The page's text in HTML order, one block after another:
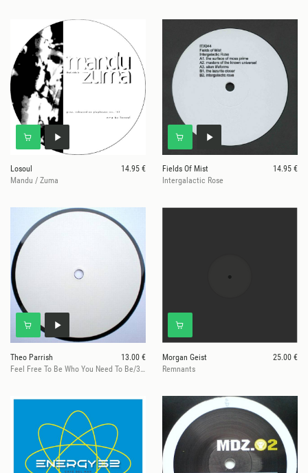
Losoul
14.95 €
Mandu / Zuma
Fields Of Mist
14.95 €
Intergalactic Rose
Theo Parrish
13.00 €
Feel Free To Be Who You Need To Be/360@129on696
Morgan Geist
25.00 €
Remnants